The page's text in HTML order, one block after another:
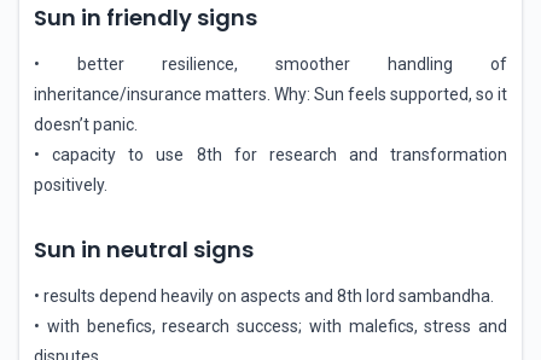
Sun in friendly signs
• better resilience, smoother handling of
inheritance/insurance matters. Why: Sun feels supported, so it
doesn’t panic.
• capacity to use 8th for research and transformation
positively.
Sun in neutral signs
• results depend heavily on aspects and 8th lord sambandha.
• with benefics, research success; with malefics, stress and
disputes.